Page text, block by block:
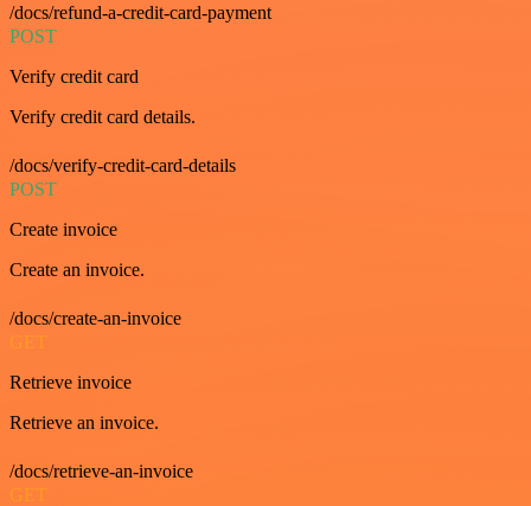
/docs/refund-a-credit-card-payment
POST
Verify credit card
Verify credit card details.
/docs/verify-credit-card-details
POST
Create invoice
Create an invoice.
/docs/create-an-invoice
GET
Retrieve invoice
Retrieve an invoice.
/docs/retrieve-an-invoice
GET